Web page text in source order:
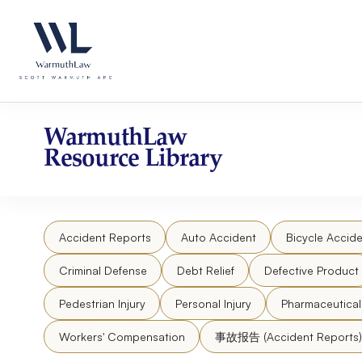
website
an
accessibility
system.
website
content
WarmuthLaw
Resource Library
Accident Reports Auto Accident Bicycle
Criminal Defense Debt Relief Defective Product
Pedestrian Injury Personal Injury
Workers' Compensation 事故报告 (Accident Reports)